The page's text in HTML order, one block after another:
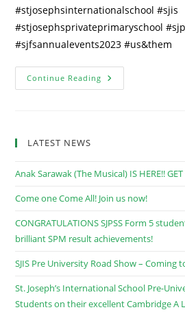
#stjosephsinternationalschool #sjis
#stjosephsprivateprimaryschool
#sjfsannualevents2023 #us&them
Continue Reading “A
Story
September
LATEST NEWS
Anak Sarawak (The Musical) IS HERE!! GET
Come one Come All! Join us now!
CONGRATULATIONS SJPSS Form 5
brilliant SPM result achievements!
SJIS Pre University Road Show – Coming
St. Joseph’s International School Pre-
Students on their excellent Cambridge A